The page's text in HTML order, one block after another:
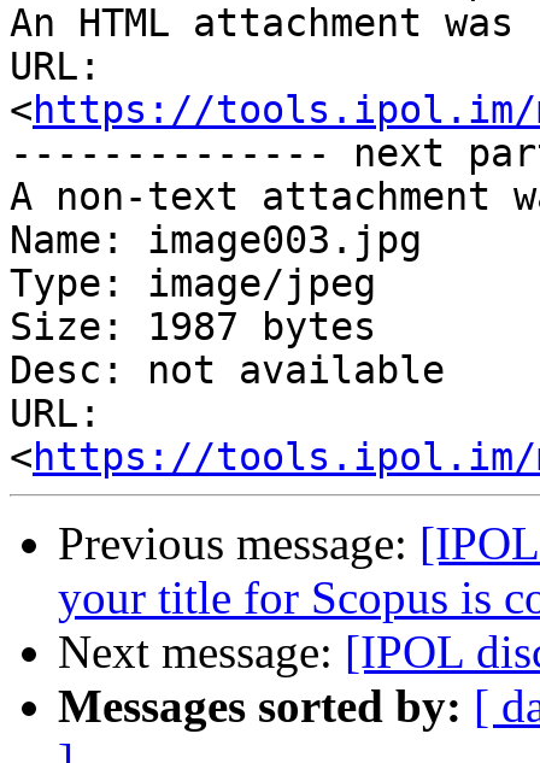
An HTML attachment
URL:
<https://tools.ipol.im/
-------------- next
A non-text attachment
Name: image003.jpg
Type: image/jpeg
Size: 1987 bytes
Desc: not available
URL:
<https://tools.ipol.im/
Previous message:
your title for Scopus is
Next message: [IPOL
Messages sorted by: [